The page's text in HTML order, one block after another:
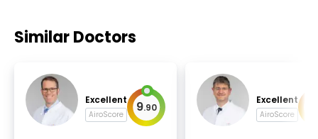
Similar Doctors
Excellent
AiroScore 9.90
Excellent
AiroScore